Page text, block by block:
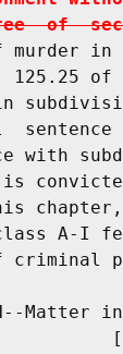
of
murder
125.25
with
A-I
criminal
Matter in
[